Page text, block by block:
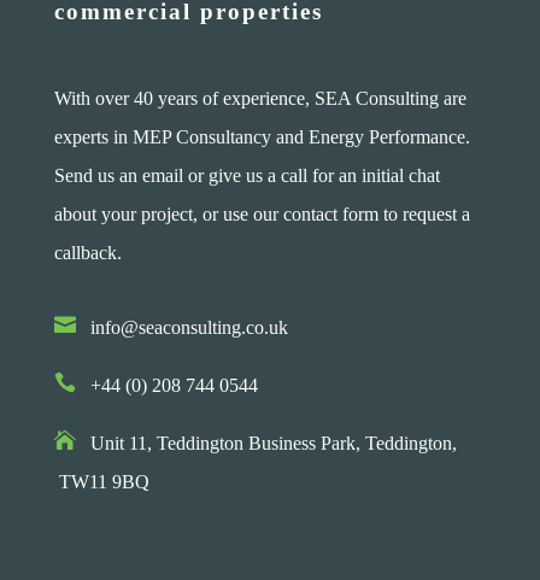
commercial properties
With over 40 years of experience, SEA Consulting are
experts in MEP Consultancy and Energy Performance.
Send us an email or give us a call for an initial chat
about your project, or use our contact form to request a
callback.
 info@seaconsulting.co.uk
 +44 (0) 208 744 0544
Unit 11, Teddington Business Park, Teddington,
TW11 9BQ